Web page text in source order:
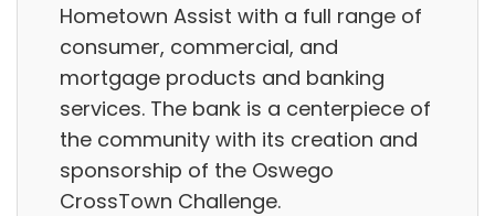
Hometown Assist​ with a full range of
consumer, commercial, and
mortgage products and banking
services. The bank is a centerpiece of
the community with its creation and
sponsorship of the Oswego
CrossTown Challenge.